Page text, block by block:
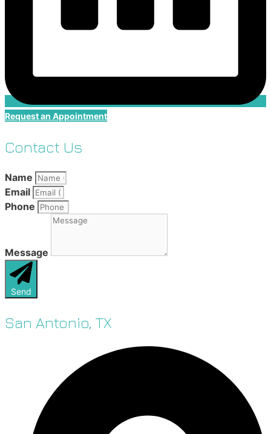
Request an Appointment
Contact Us
Name
Email
Phone
Message
Send
San Antonio, TX